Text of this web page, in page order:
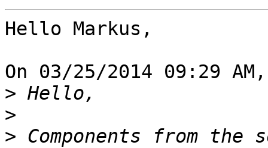
Hello Markus,
On 03/25/2014 09:29
>
>
> Components from the